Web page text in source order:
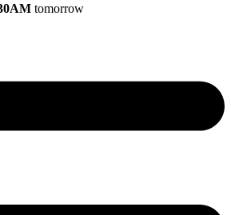
tomorrow